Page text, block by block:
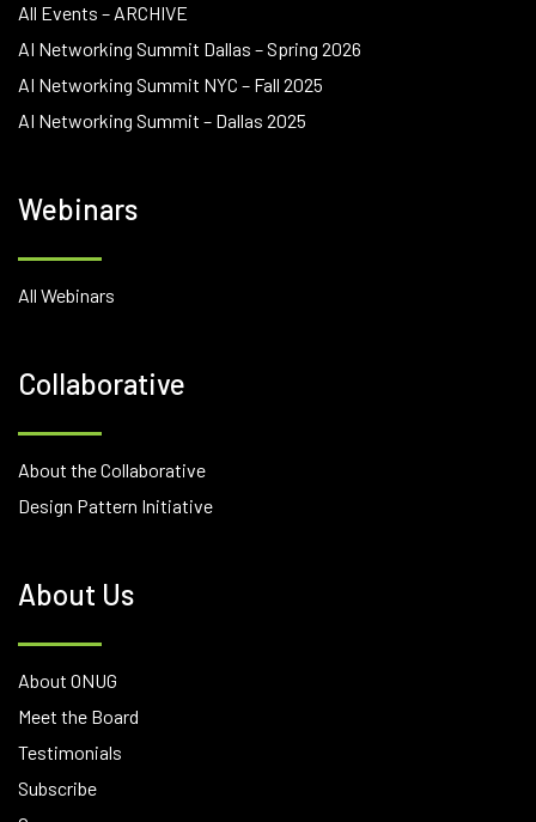
All Events – ARCHIVE
AI Networking Summit Dallas – Spring 2026
AI Networking Summit NYC – Fall 2025
AI Networking Summit – Dallas 2025
Webinars
All Webinars
Collaborative
About the Collaborative
Design Pattern Initiative
About Us
About ONUG
Meet the Board
Testimonials
Subscribe